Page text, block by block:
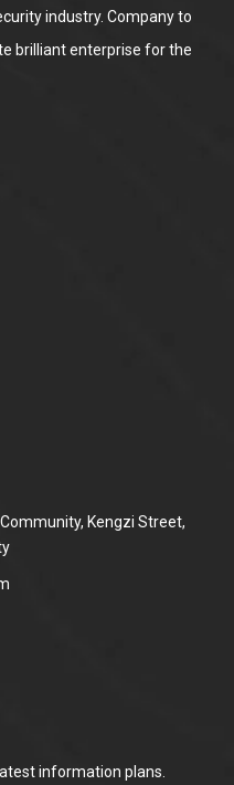
industry. Company to
brilliant enterprise for the
Kengzi Street,
information plans.